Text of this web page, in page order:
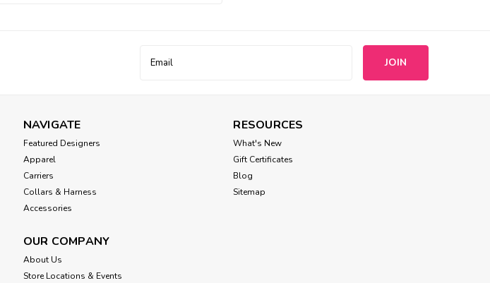
Address
NAVIGATE
Featured Designers
Apparel
Carriers
Collars & Harness
Accessories
OUR COMPANY
About Us
Store Locations & Events
RESOURCES
What's New
Gift Certificates
Blog
Sitemap